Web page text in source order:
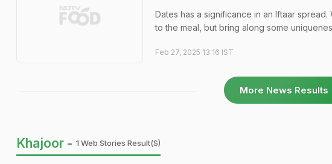
Dates has a significance in an Iftaar
to the meal, but bring along some
Feb 27, 2025 13:16 IST
More News Results
Khajoor - 1 Web Stories Result(s)